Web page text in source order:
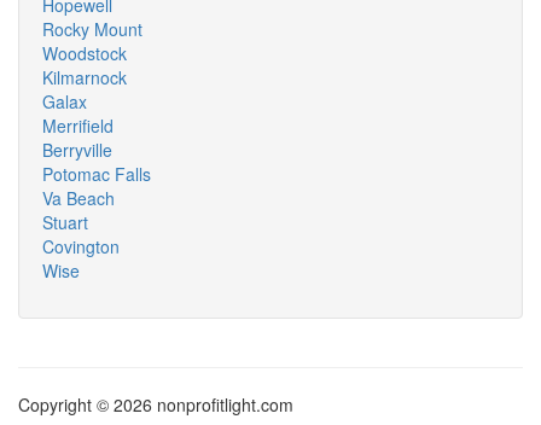
Hopewell
Rocky Mount
Woodstock
Kilmarnock
Galax
Merrifield
Berryville
Potomac Falls
Va Beach
Stuart
Covington
Wise
Copyright © 2026 nonprofitlight.com